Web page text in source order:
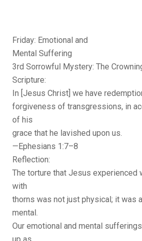
Friday: Emotional and
Mental Suffering
3rd Sorrowful Mystery: The
Scripture:
In [Jesus Christ] we have
forgiveness of transgressions, in
of his
grace that he lavished upon us.
—Ephesians 1:7–8
Reflection:
The torture that Jesus experienced
with
thorns was not just physical; it was
mental.
Our emotional and mental